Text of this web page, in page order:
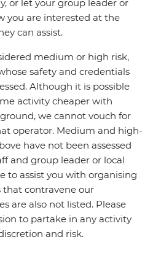
or let your group leader or
you are interested at the
can assist.
medium or high risk,
safety and credentials
Although it is possible
activity cheaper with
we cannot vouch for
operator. Medium and high-
have not been assessed
and group leader or local
to assist you with organising
that contravene our
are also not listed. Please
to partake in any activity
and risk.